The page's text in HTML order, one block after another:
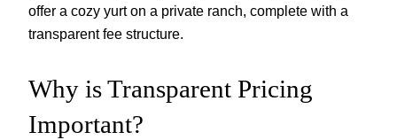
offer a cozy yurt on a private ranch, complete with a
transparent fee structure.
Why is Transparent Pricing
Important?